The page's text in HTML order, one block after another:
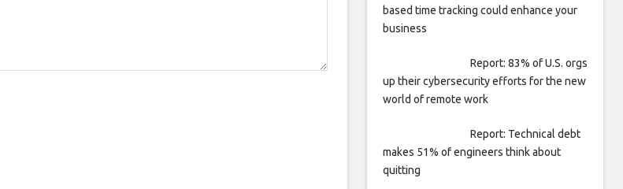
based time tracking could enhance your
business
Report: 83% of U.S. orgs
up their cybersecurity efforts for the new
world of remote work
Report: Technical debt
makes 51% of engineers think about
quitting